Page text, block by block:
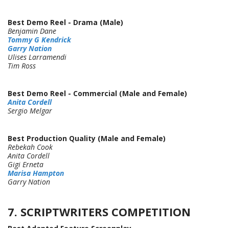
Best Demo Reel - Drama (Male)
Benjamin Dane
Tommy G Kendrick
Garry Nation
Ulises Larramendi
Tim Ross
Best Demo Reel - Commercial (Male and Female)
Anita Cordell
Sergio Melgar
Best Production Quality (Male and Female)
Rebekah Cook
Anita Cordell
Gigi Erneta
Marisa Hampton
Garry Nation
7. SCRIPTWRITERS COMPETITION